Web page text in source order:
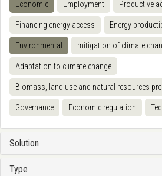
Economic Employment Productive
Financing energy access Energy
Environmental mitigation of climate
Adaptation to climate change
Biomass, land use and natural resources
Governance Economic regulation
Solution
Type